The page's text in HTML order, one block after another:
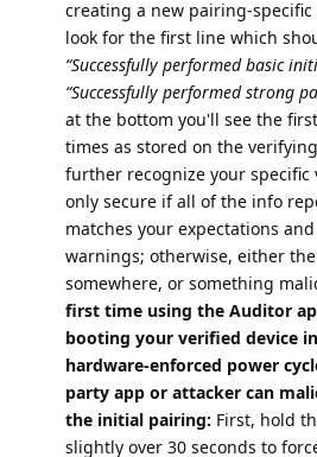
creating a new pairing-specific
look for the first line which
“Successfully performed basic
“Successfully performed strong
at the bottom you'll see the
times as stored on the
further recognize your specific
only secure if all of the info
matches your expectations
warnings; otherwise, either
somewhere, or something
first time using the Auditor
booting your verified device
hardware-enforced power
party app or attacker can
the initial pairing: First, hold
slightly over 30 seconds to